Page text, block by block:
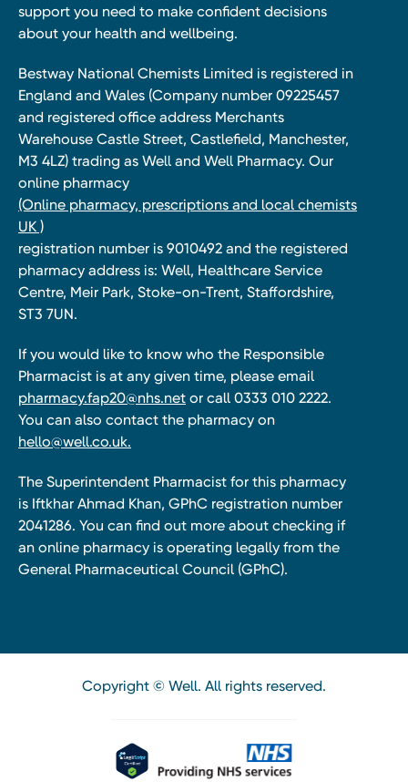
support you need to make confident decisions
about your health and wellbeing.
Bestway National Chemists Limited is registered in
England and Wales (Company number 09225457
and registered office address Merchants
Warehouse Castle Street, Castlefield, Manchester,
M3 4LZ) trading as Well and Well Pharmacy. Our
online pharmacy
(Online pharmacy, prescriptions and local chemists
UK )
registration number is 9010492 and the registered
pharmacy address is: Well, Healthcare Service
Centre, Meir Park, Stoke-on-Trent, Staffordshire,
ST3 7UN.
If you would like to know who the Responsible
Pharmacist is at any given time, please email
pharmacy.fap20@nhs.net or call 0333 010 2222.
You can also contact the pharmacy on
hello@well.co.uk.
The Superintendent Pharmacist for this pharmacy
is Iftkhar Ahmad Khan, GPhC registration number
2041286. You can find out more about checking if
an online pharmacy is operating legally from the
General Pharmaceutical Council (GPhC).
Copyright © Well. All rights reserved.